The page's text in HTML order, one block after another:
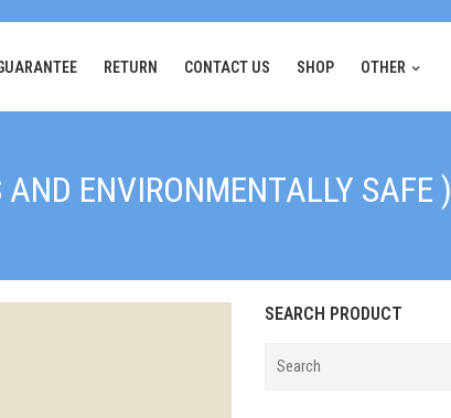
RETURN CONTACT US SHOP OTHER
ENVIRONMENTALLY SAFE )
SEARCH PRODUCT